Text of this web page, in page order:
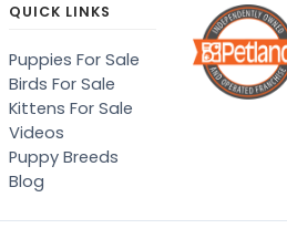
QUICK LINKS
Puppies For Sale
Birds For Sale
Kittens For Sale
Videos
Puppy Breeds
Blog